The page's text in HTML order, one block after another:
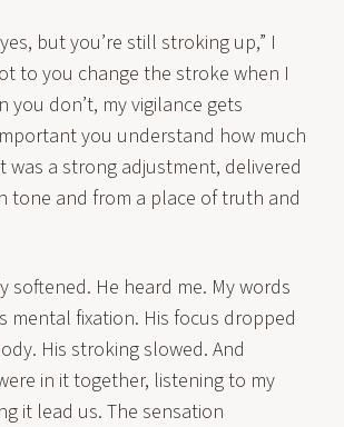
yes, but you’re still stroking up,” I
to you change the stroke when I
you don’t, my vigilance gets
you understand how much
was a strong adjustment, delivered
tone and from a place of truth and
softened. He heard me. My words
mental fixation. His focus dropped
His stroking slowed. And
in it together, listening to my
it lead us. The sensation